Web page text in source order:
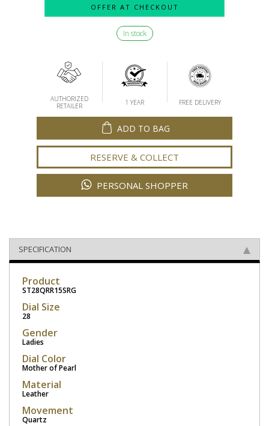
OFFER AT CHECKOUT
In stock
AUTHORIZED
RETAILER
1 YEAR FREE DELIVERY
ADD TO BAG
RESERVE & COLLECT
PERSONAL SHOPPER
SPECIFICATION
Product
ST28QRR15SRG
Dial Size
28
Gender
Ladies
Dial Color
Mother of Pearl
Material
Leather
Movement
Quartz